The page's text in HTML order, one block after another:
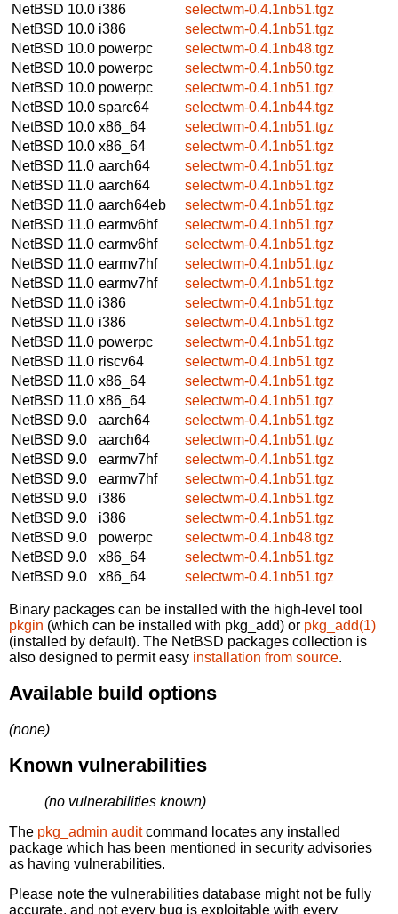
NetBSD 10.0 i386
selectwm-0.4.1nb51.tgz
NetBSD 10.0 i386
selectwm-0.4.1nb51.tgz
NetBSD 10.0 powerpc
selectwm-0.4.1nb48.tgz
NetBSD 10.0 powerpc
selectwm-0.4.1nb50.tgz
NetBSD 10.0 powerpc
selectwm-0.4.1nb51.tgz
NetBSD 10.0 sparc64
selectwm-0.4.1nb44.tgz
NetBSD 10.0 x86_64
selectwm-0.4.1nb51.tgz
NetBSD 10.0 x86_64
selectwm-0.4.1nb51.tgz
NetBSD 11.0 aarch64
selectwm-0.4.1nb51.tgz
NetBSD 11.0 aarch64
selectwm-0.4.1nb51.tgz
NetBSD 11.0 aarch64eb
selectwm-0.4.1nb51.tgz
NetBSD 11.0 earmv6hf
selectwm-0.4.1nb51.tgz
NetBSD 11.0 earmv6hf
selectwm-0.4.1nb51.tgz
NetBSD 11.0 earmv7hf
selectwm-0.4.1nb51.tgz
NetBSD 11.0 earmv7hf
selectwm-0.4.1nb51.tgz
NetBSD 11.0 i386
selectwm-0.4.1nb51.tgz
NetBSD 11.0 i386
selectwm-0.4.1nb51.tgz
NetBSD 11.0 powerpc
selectwm-0.4.1nb51.tgz
NetBSD 11.0 riscv64
selectwm-0.4.1nb51.tgz
NetBSD 11.0 x86_64
selectwm-0.4.1nb51.tgz
NetBSD 11.0 x86_64
selectwm-0.4.1nb51.tgz
NetBSD 9.0
aarch64
selectwm-0.4.1nb51.tgz
NetBSD 9.0
aarch64
selectwm-0.4.1nb51.tgz
NetBSD 9.0
earmv7hf
selectwm-0.4.1nb51.tgz
NetBSD 9.0
earmv7hf
selectwm-0.4.1nb51.tgz
NetBSD 9.0
i386
selectwm-0.4.1nb51.tgz
NetBSD 9.0
i386
selectwm-0.4.1nb51.tgz
NetBSD 9.0
powerpc
selectwm-0.4.1nb48.tgz
NetBSD 9.0
x86_64
selectwm-0.4.1nb51.tgz
NetBSD 9.0
x86_64 selectwm-0.4.1nb51.tgz
Binary packages can be installed with the high-level tool
pkgin (which can be installed with pkg_add) or pkg_add(1)
(installed by default). The NetBSD packages collection is
also designed to permit easy installation from source.
Available build options
(none)
Known vulnerabilities
(no vulnerabilities known)
The pkg_admin auditcommand locates any installed
package which has been mentioned in security advisories
as having vulnerabilities.
Please note the vulnerabilities database might not be fully
accurate, and not every bug is exploitable with every